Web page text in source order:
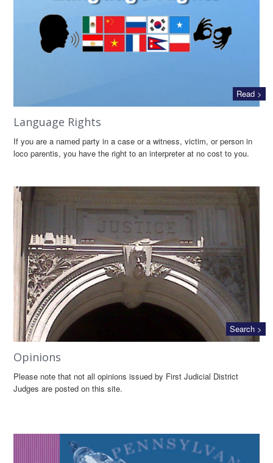
Read >
Language Rights
If you are a named party in a case or a witness, victim, or person in
loco parentis, you have the right to an interpreter at no cost to you.
Search >
Opinions
Please note that not all opinions issued by First Judicial District
Judges are posted on this site.